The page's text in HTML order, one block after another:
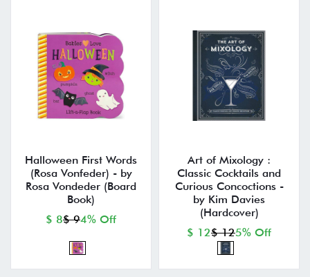
Halloween First Words
(Rosa Vonfeder) - by
Rosa Vondeder (Board
Book)
$ 8$ 94% Off
Art of Mixology :
Classic Cocktails and
Curious Concoctions -
by Kim Davies
(Hardcover)
$ 12$ 125% Off